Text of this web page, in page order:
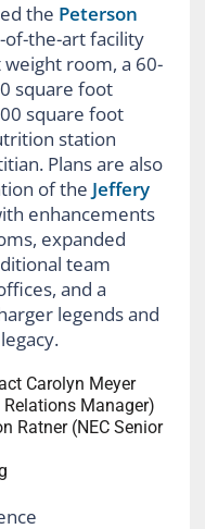
the Peterson
of-the-art facility
room, a 60-
square foot
square foot
station
Plans are also
of the Jeffery
enhancements
expanded
team
and a
legends and
Carolyn Meyer
Manager)
Ratner (NEC Senior